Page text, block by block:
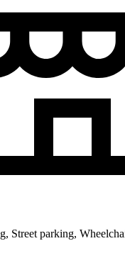
Street parking,